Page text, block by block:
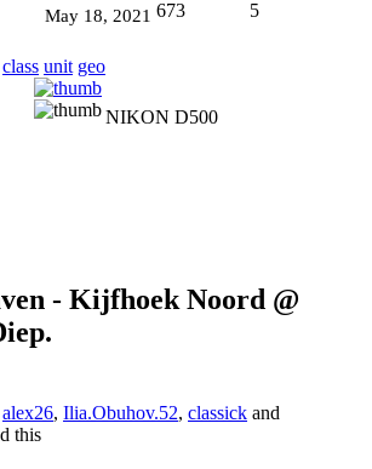
May 18, 2021 673
5
class unit geo
NIKON D500
- Kijfhoek Noord @
alex26, Ilia.Obuhov.52, classick and
this